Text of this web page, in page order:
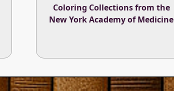
Coloring Collections from the
New York Academy of Medicine